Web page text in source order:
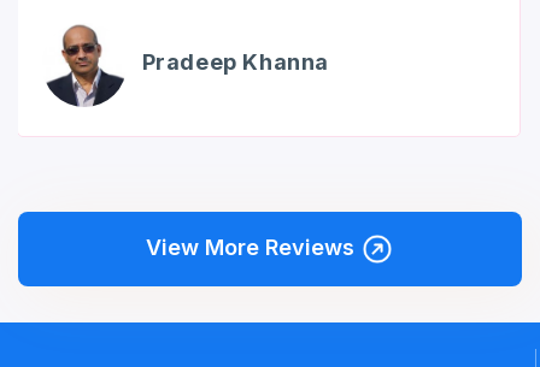
Pradeep Khanna
View More Reviews